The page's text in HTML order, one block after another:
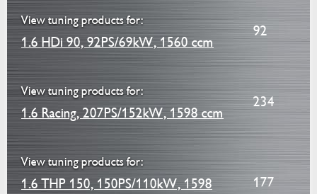
View tuning products for:
1.6 HDi 90, 92PS/69kW, 1560 ccm
92
View tuning products for:
1.6 Racing, 207PS/152kW, 1598 ccm
234
View tuning products for:
1.6 THP 150, 150PS/110kW, 1598
177